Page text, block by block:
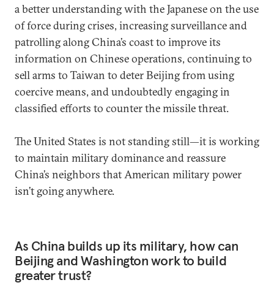
a better understanding with the Japanese on the use
of force during crises, increasing surveillance and
patrolling along China’s coast to improve its
information on Chinese operations, continuing to
sell arms to Taiwan to deter Beijing from using
coercive means, and undoubtedly engaging in
classified efforts to counter the missile threat.
The United States is not standing still—it is working
to maintain military dominance and reassure
China’s neighbors that American military power
isn’t going anywhere.
As China builds up its military, how can
Beijing and Washington work to build
greater trust?